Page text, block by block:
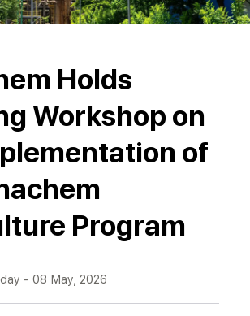
Holds
Workshop on
of
Program
- 08 May, 2026